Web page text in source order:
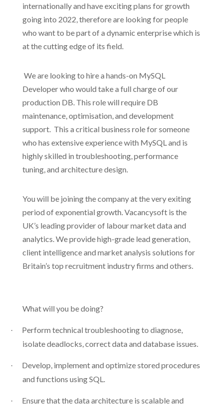
internationally and have exciting plans for growth
going into 2022, therefore are looking for people
who want to be part of a dynamic enterprise which is
at the cutting edge of its field.
We are looking to hire a hands-on MySQL
Developer who would take a full charge of our
production DB. This role will require DB
maintenance, optimisation, and development
support. This a critical business role for someone
who has extensive experience with MySQL and is
highly skilled in troubleshooting, performance
tuning, and architecture design.
You will be joining the company at the very exiting
period of exponential growth. Vacancysoft is the
UK’s leading provider of labour market data and
analytics. We provide high-grade lead generation,
client intelligence and market analysis solutions for
Britain’s top recruitment industry firms and others.
What will you be doing?
·
Perform technical troubleshooting to diagnose,
isolate deadlocks, correct data and database issues.
·
Develop, implement and optimize stored procedures
and functions using SQL.
· Ensure that the data architecture is scalable and